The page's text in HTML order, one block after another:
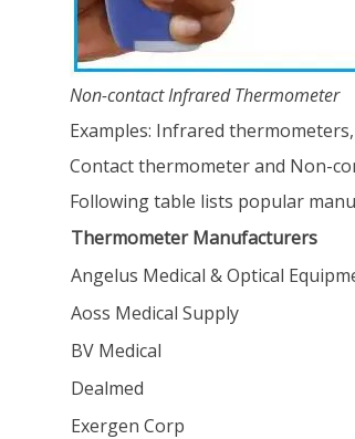
Non-contact Infrared Thermometer
Examples: Infrared
Contact thermometer and Non-
Following table lists popular
Thermometer Manufacturers
Angelus Medical & Optical
Aoss Medical Supply
BV Medical
Dealmed
Exergen Corp